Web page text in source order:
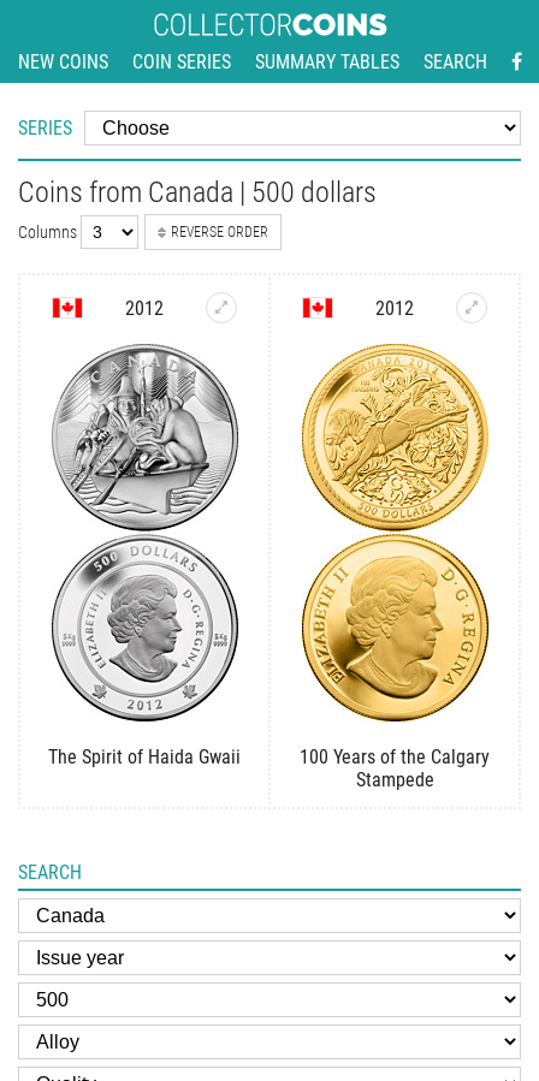
NEW COINS COIN SERIES SUMMARY TABLES SEARCH
SERIES
Coins from Canada | 500 dollars
Columns REVERSE ORDER
2012
The Spirit of Haida Gwaii
2012
100 Years of the Calgary
Stampede
SEARCH